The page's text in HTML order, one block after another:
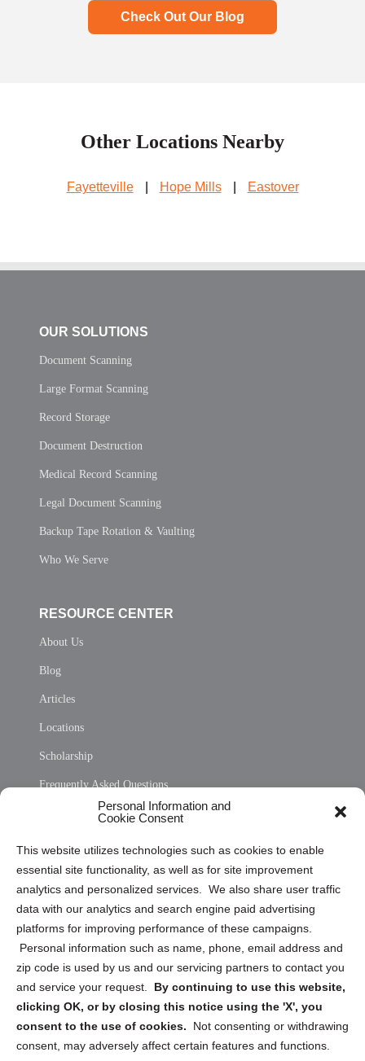
Personal Information and
Cookie Consent
This website utilizes technologies such as cookies to enable
essential site functionality, as well as for site improvement
analytics and personalized services. We also share user traffic
data with our analytics and search engine paid advertising
platforms for improving performance of these campaigns.
Personal information such as name, phone, email address and
zip code is used by us and our servicing partners to contact you
and service your request. By continuing to use this website,
clicking OK, or by closing this notice using the 'X', you
consent to the use of cookies.
Not consenting or withdrawing
consent, may adversely affect certain features and functions.
Check Out Our Blog
Other Locations Nearby
Fayetteville Hope Mills Eastover
OUR SOLUTIONS
Document Scanning
Large Format Scanning
Record Storage
Document Destruction
Medical Record Scanning
Legal Document Scanning
Backup Tape Rotation & Vaulting
Who We Serve
RESOURCE CENTER
About Us
Blog
Articles
Locations
Scholarship
Frequently Asked Questions
Privacy Statement (US)
Cookie Policy (CA)
Privacy Statement (CA)
Sign up to receive updates, reminders, and
security tips!